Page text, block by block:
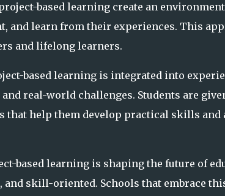
based learning create an
and learn from their experiences. This
and lifelong learners.
based learning is integrated into
real-world challenges. Students are
that help them develop practical skills and
based learning is shaping the future of
and skill-oriented. Schools that embrace